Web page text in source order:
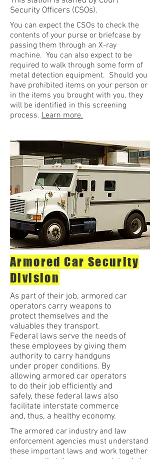
Security Officers (CSOs).
You can expect the CSOs to check the
contents of your purse or briefcase by
passing them through an X-ray
machine. You can also expect to be
required to walk through some form of
metal detection equipment. Should you
have prohibited items on your person or
in the items you brought with you, they
will be identified in this screening
process. Learn more.
Armored Car Security
Division
As part of their job, armored car
operators carry weapons to
protect themselves and the
valuables they transport.
Federal laws serve the needs of
these employees by giving them
authority to carry handguns
under proper conditions. By
allowing armored car operators
to do their job efficiently and
safely, these federal laws also
facilitate interstate commerce
and, thus, a healthy economy.
The armored car industry and law
enforcement agencies must understand
these important laws and work together